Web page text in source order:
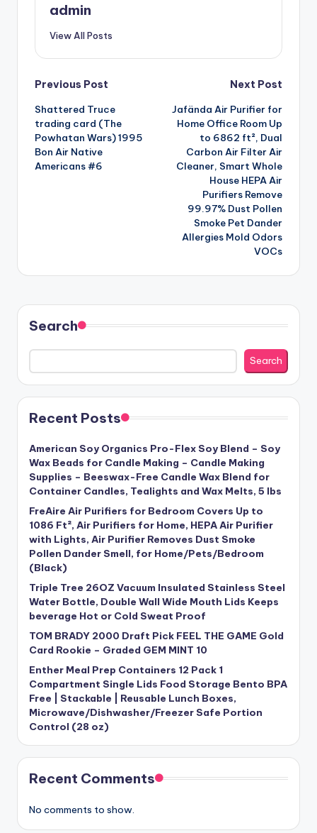
admin
View All Posts
Post
navigation
Previous Post
Shattered Truce
trading card (The
Powhatan Wars) 1995
Bon Air Native
Americans #6
Next Post
Jafända Air Purifier for
Home Office Room Up
to 6862 ft², Dual
Carbon Air Filter Air
Cleaner, Smart Whole
House HEPA Air
Purifiers Remove
99.97% Dust Pollen
Smoke Pet Dander
Allergies Mold Odors
VOCs
Search
Search
Recent Posts
American Soy Organics Pro-Flex Soy Blend – Soy
Wax Beads for Candle Making – Candle Making
Supplies – Beeswax-Free Candle Wax Blend for
Container Candles, Tealights and Wax Melts, 5 lbs
FreAire Air Purifiers for Bedroom Covers Up to
1086 Ft², Air Purifiers for Home, HEPA Air Purifier
with Lights, Air Purifier Removes Dust Smoke
Pollen Dander Smell, for Home/Pets/Bedroom
(Black)
Triple Tree 26OZ Vacuum Insulated Stainless Steel
Water Bottle, Double Wall Wide Mouth Lids Keeps
beverage Hot or Cold Sweat Proof
TOM BRADY 2000 Draft Pick FEEL THE GAME Gold
Card Rookie – Graded GEM MINT 10
Enther Meal Prep Containers 12 Pack 1
Compartment Single Lids Food Storage Bento BPA
Free | Stackable | Reusable Lunch Boxes,
Microwave/Dishwasher/Freezer Safe Portion
Control (28 oz)
Recent Comments
No comments to show.